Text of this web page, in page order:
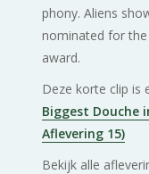
phony. Aliens
nominated for
award.
Deze korte clip is
Biggest Douche
Aflevering 15)
Bekijk alle